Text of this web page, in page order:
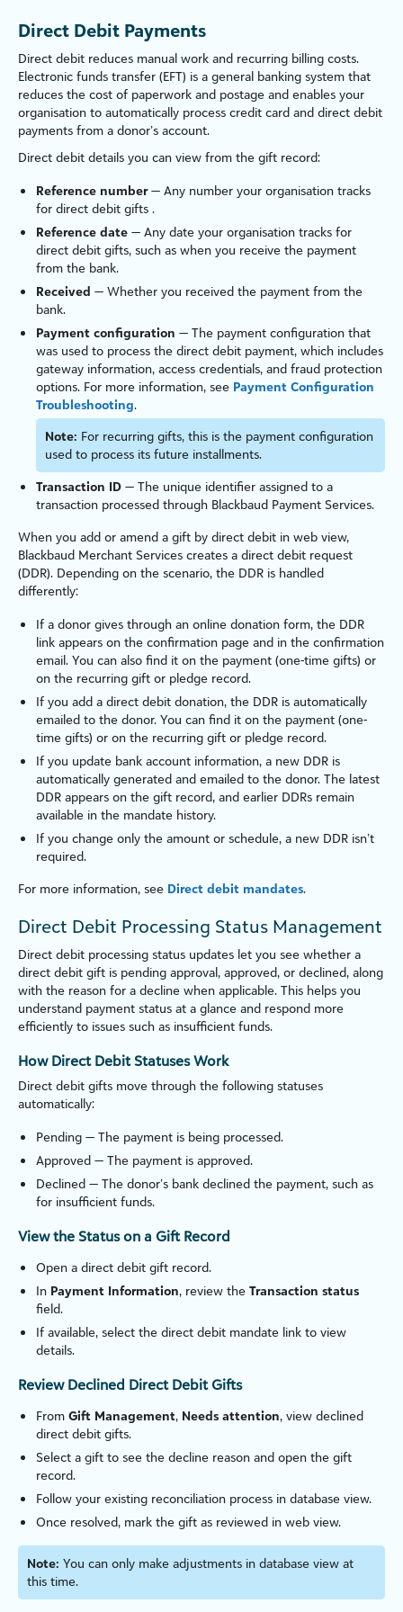
Direct Debit Payments
Direct debit reduces manual work and recurring billing costs.
Electronic funds transfer (EFT) is a general banking system that
reduces the cost of paperwork and postage and enables your
organisation to automatically process credit card and direct debit
payments from a donor’s account.
Direct debit details you can view from the gift record:
Reference number— Any number your organisation tracks
for direct debit gifts .
Reference date — Any date your organisation tracks for
direct debit gifts, such as when you receive the payment
from the bank.
Received — Whether you received the payment from the
bank.
Payment configuration — The payment configuration that
was used to process the direct debit payment, which includes
gateway information, access credentials, and fraud protection
options. For more information, see Payment Configuration
Troubleshooting.
Note: For recurring gifts, this is the payment configuration
used to process its future installments.
Transaction ID — The unique identifier assigned to a
transaction processed through Blackbaud Payment Services.
When you add or amend a gift by direct debit in web view,
Blackbaud Merchant Services creates a direct debit request
(DDR). Depending on the scenario, the DDR is handled
differently:
If a donor gives through an online donation form, the DDR
link appears on the confirmation page and in the confirmation
email. You can also find it on the payment (one-time gifts) or
on the recurring gift or pledge record.
If you add a direct debit donation, the DDR is automatically
emailed to the donor. You can find it on the payment (one-
time gifts) or on the recurring gift or pledge record.
If you update bank account information, a new DDR is
automatically generated and emailed to the donor. The latest
DDR appears on the gift record, and earlier DDRs remain
available in the mandate history.
If you change only the amount or schedule, a new DDR isn’t
required.
For more information, see Direct debit mandates.
Direct Debit Processing Status Management
Direct debit processing status updates let you see whether a
direct debit gift is pending approval, approved, or declined, along
with the reason for a decline when applicable. This helps you
understand payment status at a glance and respond more
efficiently to issues such as insufficient funds.
How Direct Debit Statuses Work
Direct debit gifts move through the following statuses
automatically:
Pending — The payment is being processed.
Approved — The payment is approved.
Declined — The donor’s bank declined the payment, such as
for insufficient funds.
View the Status on a Gift Record
Open a direct debit gift record.
In Payment Information, review the Transaction status
field.
If available, select the direct debit mandate link to view
details.
Review Declined Direct Debit Gifts
From Gift Management, Needs attention, view declined
direct debit gifts.
Select a gift to see the decline reason and open the gift
record.
Follow your existing reconciliation process in database view.
Once resolved, mark the gift as reviewed in web view.
Note: You can only make adjustments in database view at
this time.